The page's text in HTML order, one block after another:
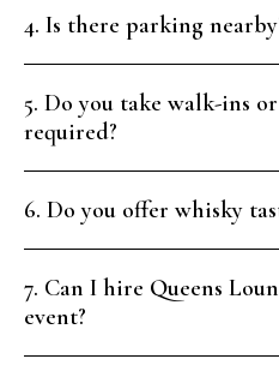
4. Is there parking
5. Do you take walk-ins
required?
6. Do you offer whisky
7. Can I hire Queens
event?